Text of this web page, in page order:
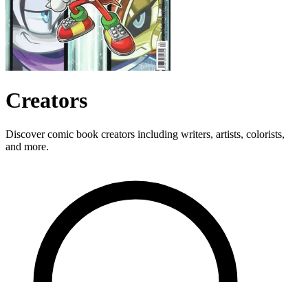
Creators
Discover comic book creators including writers, artists, colorists,
and more.